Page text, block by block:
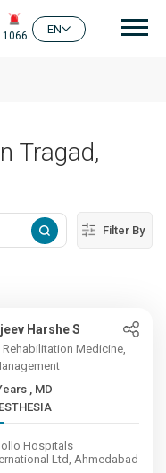
1066
EN
Tragad,
Filter By
Harshe S
Rehabilitation Medicine,
, MD
Hospitals
Ltd, Ahmedabad